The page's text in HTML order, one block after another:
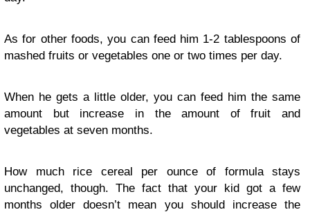
As for other foods, you can feed him 1-2 tablespoons of
mashed fruits or vegetables one or two times per day.
When he gets a little older, you can feed him the same
amount but increase in the amount of fruit and
vegetables at seven months.
How much rice cereal per ounce of formula stays
unchanged, though. The fact that your kid got a few
months older doesn’t mean you should increase the